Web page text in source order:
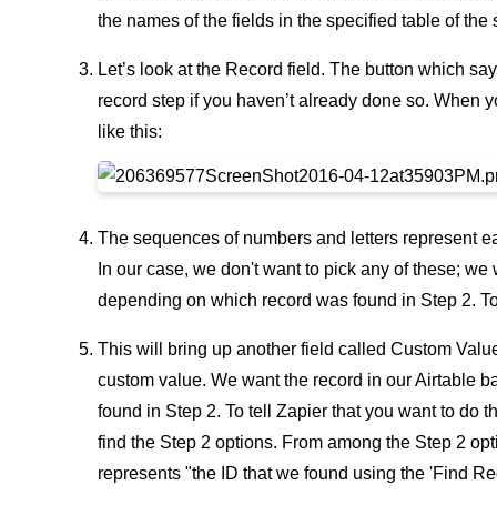
the names of the fields in the specified table of the
Let’s look at the Record field. The button which
record step if you haven’t already done so. When
like this:
The sequences of numbers and letters represent
In our case, we don't want to pick any of these;
depending on which record was found in Step 2.
This will bring up another field called Custom
custom value. We want the record in our Airtable
found in Step 2. To tell Zapier that you want to do
find the Step 2 options. From among the Step 2
represents "the ID that we found using the 'Find